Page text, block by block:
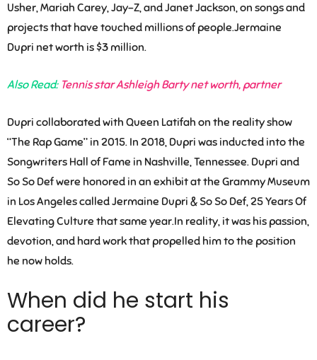
Usher, Mariah Carey, Jay-Z, and Janet Jackson, on songs and
projects that have touched millions of people.Jermaine
Dupri net worth is $3 million.
Also Read: Tennis star Ashleigh Barty net worth, partner
Dupri collaborated with Queen Latifah on the reality show
“The Rap Game” in 2015. In 2018, Dupri was inducted into the
Songwriters Hall of Fame in Nashville, Tennessee. Dupri and
So So Def were honored in an exhibit at the Grammy Museum
in Los Angeles called Jermaine Dupri & So So Def, 25 Years Of
Elevating Culture that same year.In reality, it was his passion,
devotion, and hard work that propelled him to the position
he now holds.
When did he start his
career?